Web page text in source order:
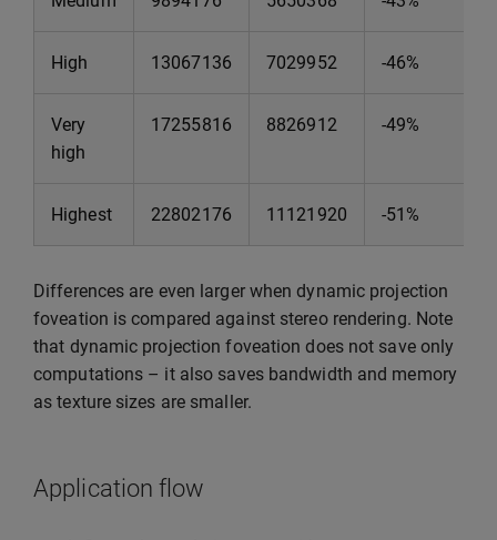
High 13067136 7029952 -46%
Very
high
17255816 8826912 -49%
Highest 22802176 11121920 -51%
Differences are even larger when dynamic projection
foveation is compared against stereo rendering. Note
that dynamic projection foveation does not save only
computations – it also saves bandwidth and memory
as texture sizes are smaller.
Application flow